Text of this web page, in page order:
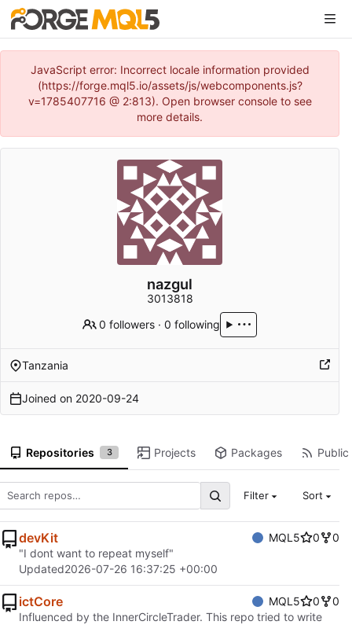
JavaScript error: Incorrect locale information provided
(https://forge.mql5.io/assets/js/webcomponents.js?
v=1785407716 @ 2:813). Open browser console to see
more details.
nazgul
3013818
0 followers ·0 following
Tanzania
Joined on 2020-09-24
Repositories 3 Projects Packages
Filter Sort
devKit MQL5 0
0
"I dont want to repeat myself"
Updated2026-07-26 16:37:25 +00:00
ictCore MQL5 0
0
Influenced by the InnerCircleTrader. This repo tried to write